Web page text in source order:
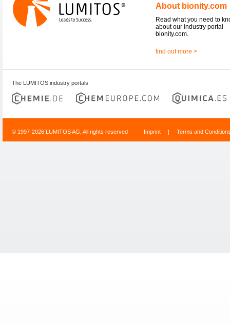
About bionity.com
Read what you need to
about our industry portal
bionity.com.
find out more >
The LUMITOS industry portals
© 1997-2026 LUMITOS AG, All rights reserved Imprint | Terms and